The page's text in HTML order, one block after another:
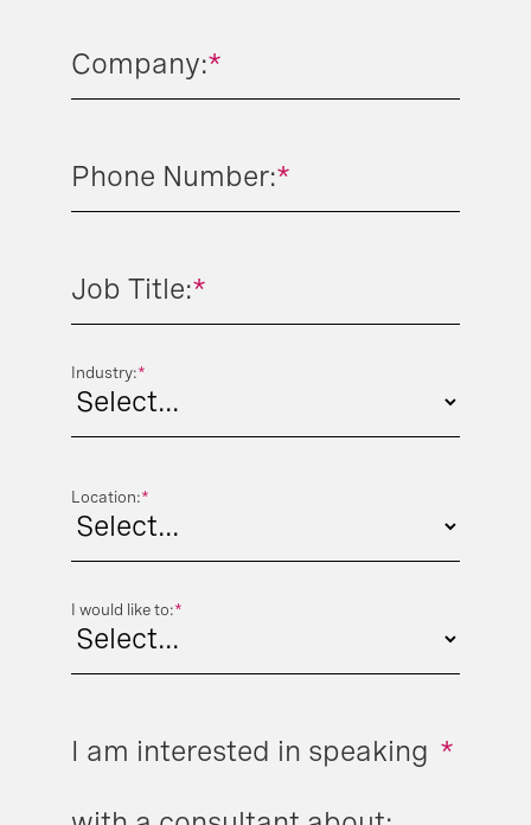
*
Company:
*
Phone Number:
*
Job Title:
*
Industry:
*
Location:
*
I would like to:
*
I am interested in speaking